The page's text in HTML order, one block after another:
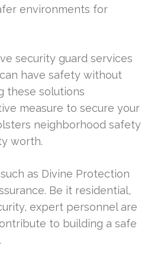
environments for
security guard services
have safety without
these solutions
measure to secure your
neighborhood safety
worth.
as Divine Protection
Be it residential,
expert personnel are
to building a safe